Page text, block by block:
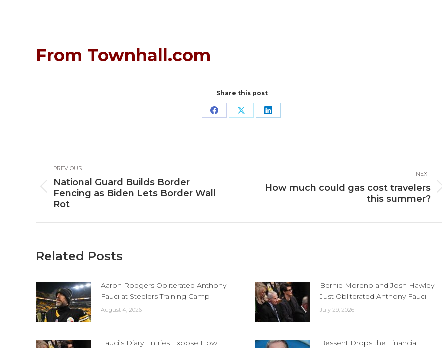
From Townhall.com
Share this post
Share Share Share
navigation
PREVIOUS
Previous
post:
National Guard Builds Border
Fencing as Biden Lets Border Wall
Rot
NEXT
Next
How much could gas cost travelers
this summer?
Related Posts
Aaron Rodgers Obliterated Anthony
Fauci at Steelers Training Camp
August 4, 2026
Bernie Moreno and Josh Hawley
Just Obliterated Anthony Fauci
July 29, 2026
Fauci’s Diary Entries Expose How
Bessent Drops the Financial